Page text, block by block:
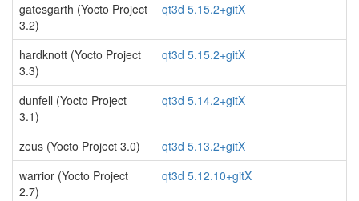
gatesgarth (Yocto Project
3.2)
qt3d 5.15.2+gitX
hardknott (Yocto Project
3.3)
qt3d 5.15.2+gitX
dunfell (Yocto Project
3.1)
qt3d 5.14.2+gitX
zeus (Yocto Project 3.0)
qt3d 5.13.2+gitX
warrior (Yocto Project
2.7)
qt3d 5.12.10+gitX